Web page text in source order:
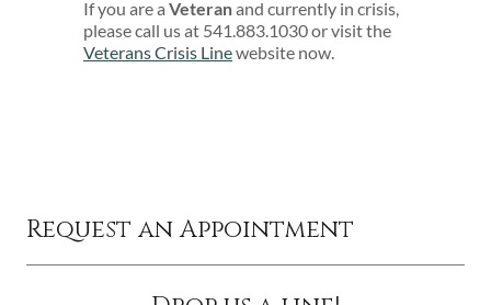
If you are a Veteranand currently in crisis,
please call us at 541.883.1030 or visit the
Veterans Crisis Linewebsite now.
Request an Appointment